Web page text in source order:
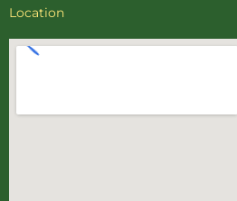
Location